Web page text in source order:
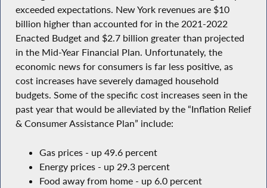
exceeded expectations. New York revenues are $10
billion higher than accounted for in the 2021-2022
Enacted Budget and $2.7 billion greater than projected
in the Mid-Year Financial Plan. Unfortunately, the
economic news for consumers is far less positive, as
cost increases have severely damaged household
budgets. Some of the specific cost increases seen in the
past year that would be alleviated by the “Inflation Relief
& Consumer Assistance Plan” include:
Gas prices - up 49.6 percent
Energy prices - up 29.3 percent
Food away from home - up 6.0 percent